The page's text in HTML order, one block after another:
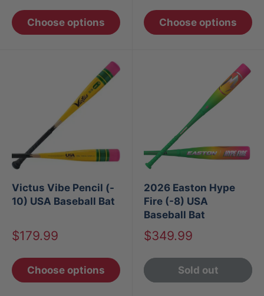
Choose options Choose options
Victus Vibe Pencil (-
10) USA Baseball Bat
Sale
$179.99
Choose options
2026 Easton Hype
Fire (-8) USA
Baseball Bat
Sale
$349.99
Sold out